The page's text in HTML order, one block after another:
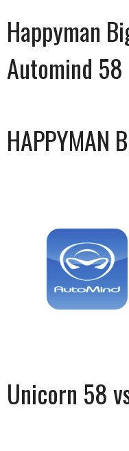
Happyman
Automind 58
HAPPYMAN
Unicorn 58